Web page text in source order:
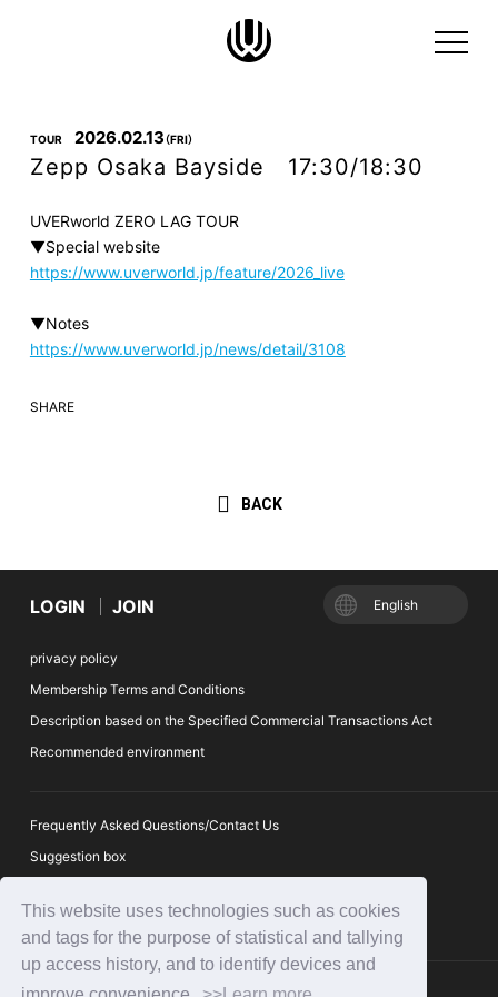
This website uses technologies such as cookies
and tags for the purpose of statistical and tallying
up access history, and to identify devices and
TOUR 2026.02.13（FRI）
Zepp Osaka Bayside 17:30/18:30
UVERworld ZERO LAG TOUR
▼Special website
https://www.uverworld.jp/feature/2026_live
▼Notes
https://www.uverworld.jp/news/detail/3108
SHARE
BACK
LOGIN JOIN
privacy policy
Membership Terms and Conditions
Description based on the Specified Commercial Transactions Act
Recommended environment
Frequently Asked Questions/Contact Us
Suggestion box
English